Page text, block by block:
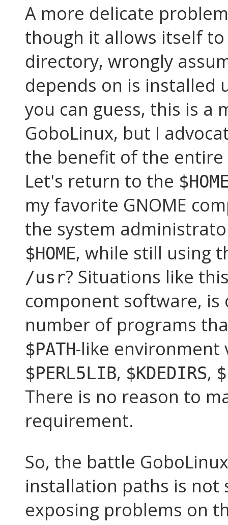
A more delicate
though it allows itself
directory, wrongly
depends on is installed
you can guess, this is a
GoboLinux, but I
the benefit of the
Let's return to the
my favorite GNOME
the system
$HOME, while still using
/usr? Situations like
component software,
number of programs
$PATH-like
$PERL5LIB, $KDEDIRS,
There is no reason to
requirement.
So, the battle
installation paths is not
exposing problems on